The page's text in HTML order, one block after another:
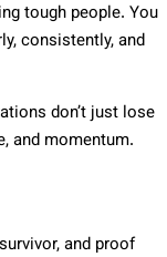
tough people. You
consistently, and
don’t just lose
and momentum.
and proof